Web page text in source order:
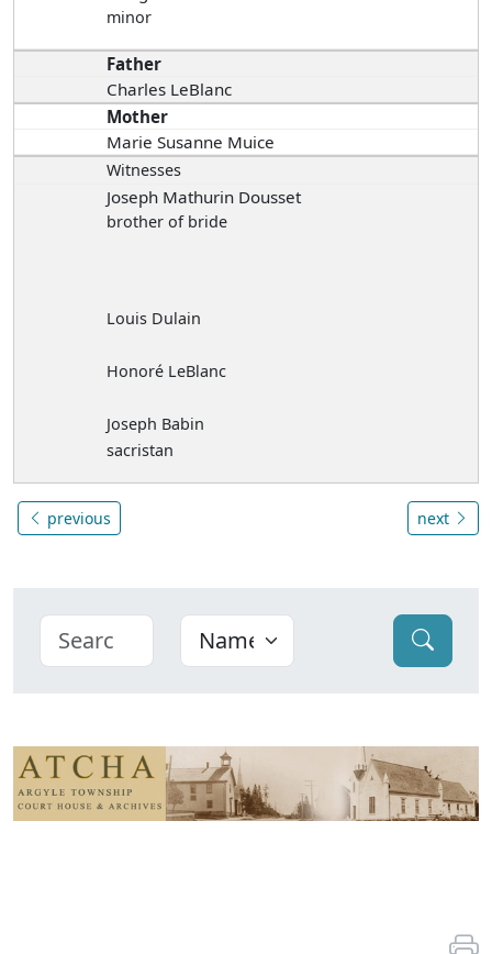
minor
Father
Charles LeBlanc
Mother
Marie Susanne Muice
Witnesses
Joseph Mathurin Dousset
brother of bride
Louis Dulain
Honoré LeBlanc
Joseph Babin
sacristan
previous next